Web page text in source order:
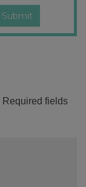
Required fields